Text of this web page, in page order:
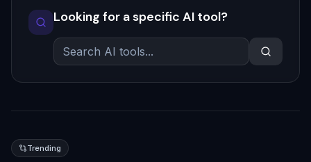
Looking for a specific AI tool?
Trending